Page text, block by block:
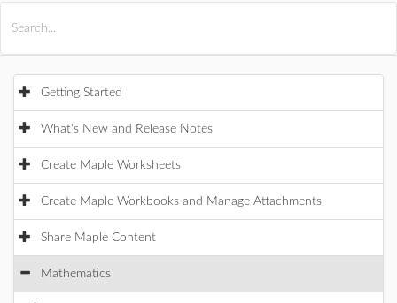
Getting Started
What's New and Release Notes
Create Maple Worksheets
Create Maple Workbooks and Manage Attachments
Share Maple Content
Mathematics